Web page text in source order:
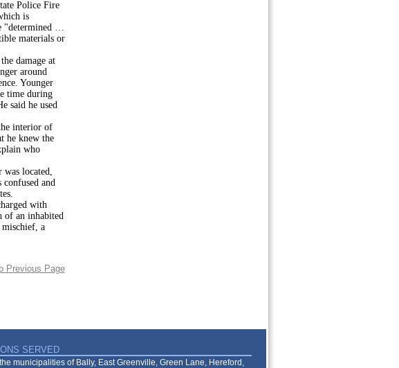
Police Fire
is
"determined …
materials or
damage at
around
Younger
time during
said he used
interior of
he knew the
who
located,
and
with
of an inhabited
a
Previous Page
SERVED
municipalities of Bally, East Greenville, Green Lane, Hereford,